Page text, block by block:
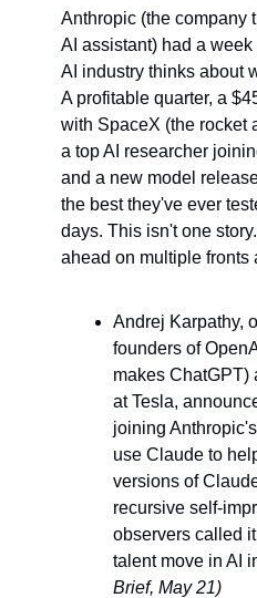
Anthropic (the company
AI assistant) had a
AI industry thinks about
A profitable quarter, a
with SpaceX (the rocket
a top AI researcher
and a new model
the best they've ever
days. This isn't one
ahead on multiple fronts
Andrej Karpathy,
founders of
makes ChatGPT)
at Tesla,
joining
use Claude to
versions of
recursive self-
observers called
talent move in AI
Brief, May 21)